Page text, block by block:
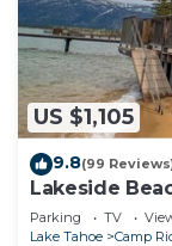
US $1,105
9.8(99
Lakeside
Tahoe
Parking TV
Lake Tahoe
Camp